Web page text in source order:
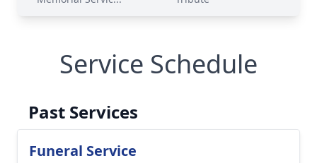
Service Schedule
Past Services
Funeral Service